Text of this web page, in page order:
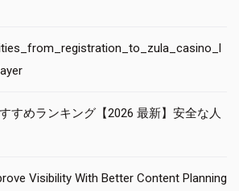
すめランキング【2026 最新】安全な人
Visibility With Better Content Planning